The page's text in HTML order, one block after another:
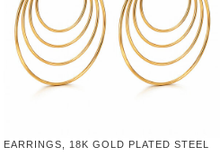
EARRINGS, 18K GOLD PLATED STEEL